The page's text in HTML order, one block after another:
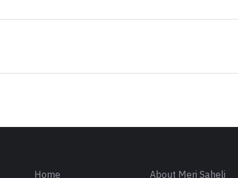
Home About Meri Saheli